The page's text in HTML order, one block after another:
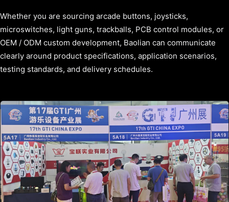
Whether you are sourcing arcade buttons, joysticks,
microswitches, light guns, trackballs, PCB control modules, or
OEM / ODM custom development, Baolian can communicate
clearly around product specifications, application scenarios,
testing standards, and delivery schedules.